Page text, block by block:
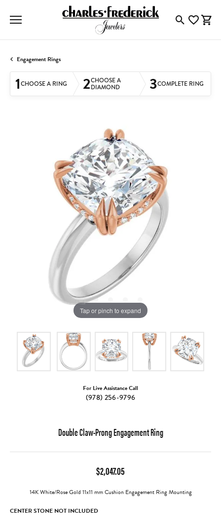
ToggleToggle
Engagement Rings
1CHOOSE A RING 2CHOOSE A
DIAMOND 3COMPLETE RING
Tap or pinch to expand
For Live Assistance Call
(978) 256-9796
Double Claw-Prong Engagement Ring
$2,047.05
14K White/Rose Gold 11x11 mm Cushion Engagement Ring Mounting
CENTER STONE NOT INCLUDED